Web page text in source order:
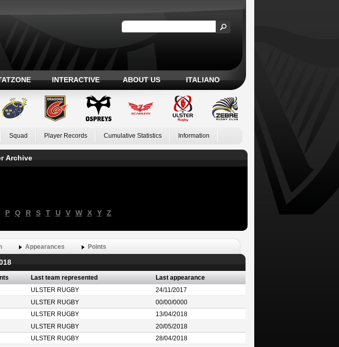
INTERACTIVE ABOUT US ITALIANO
Squad Player Records Cumulative Statistics Information
Archive
P Q R S T U V W X Y Z
Appearances Points
Last team represented
Last appearance
ULSTER RUGBY
24/11/2017
ULSTER RUGBY
00/00/0000
ULSTER RUGBY
13/04/2018
ULSTER RUGBY
20/05/2018
ULSTER RUGBY
28/04/2018